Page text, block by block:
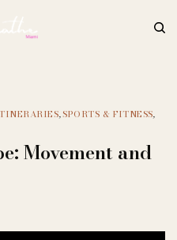
,SPORTS & FITNESS,
Movement and